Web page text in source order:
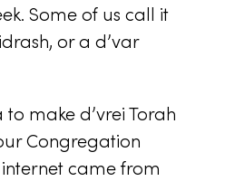
Some of us call it
, or a d’var
to maked’vrei Torah
Congregation
came from